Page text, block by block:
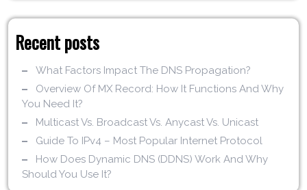
Recent posts
What Factors Impact The DNS Propagation?
Overview Of MX Record: How It Functions And Why
You Need It?
Multicast Vs. Broadcast Vs. Anycast Vs. Unicast
Guide To IPv4 – Most Popular Internet Protocol
How Does Dynamic DNS (DDNS) Work And Why
Should You Use It?